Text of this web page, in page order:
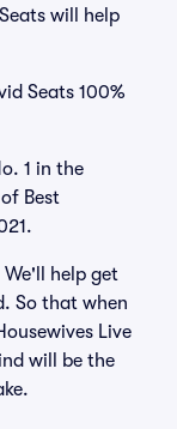
will help
Seats 100%
1 in the
Best
help get
So that when
Live
will be the